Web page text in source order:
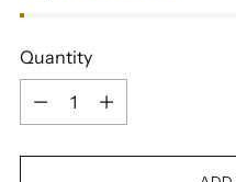
Quantity
Quantity